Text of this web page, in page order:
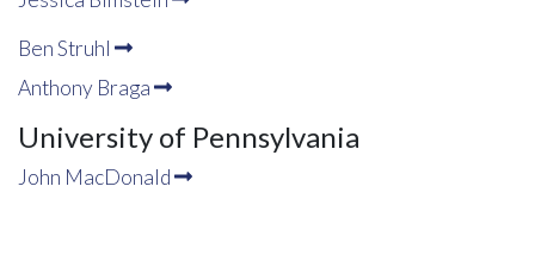
Ben Struhl
Anthony Braga
University of Pennsylvania
John MacDonald